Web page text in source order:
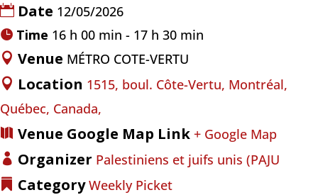
Date 12/05/2026
Time 16 h 00 min - 17 h 30 min
Venue MÉTRO COTE-VERTU
Location 1515, boul. Côte-Vertu, Montréal,
Québec, Canada,
Venue Google Map Link + Google Map
Organizer Palestiniens et juifs unis (PAJU
CategoryWeekly Picket